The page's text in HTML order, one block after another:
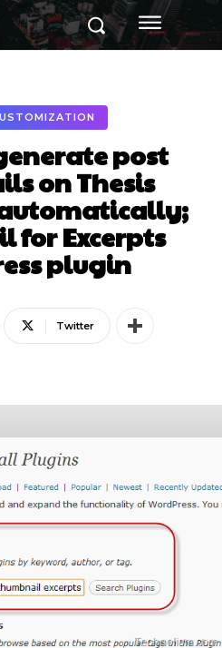
post
on Thesis
for Excerpts
plugin
Twitter